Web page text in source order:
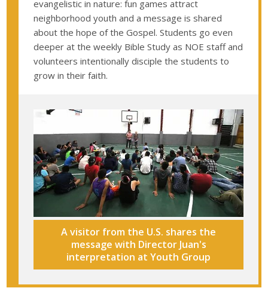
evangelistic in nature: fun games attract
neighborhood youth and a message is shared
about the hope of the Gospel. Students go even
deeper at the weekly Bible Study as NOE staff and
volunteers intentionally disciple the students to
grow in their faith.
A visitor from the U.S. shares the
message with Director Juan's
interpretation at Youth Group